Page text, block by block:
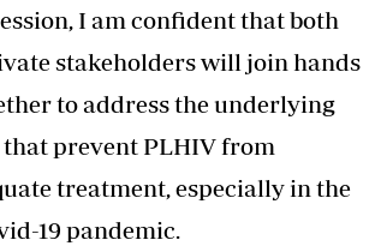
I am confident that both
stakeholders will join hands
to address the underlying
prevent PLHIV from
treatment, especially in the
19 pandemic.